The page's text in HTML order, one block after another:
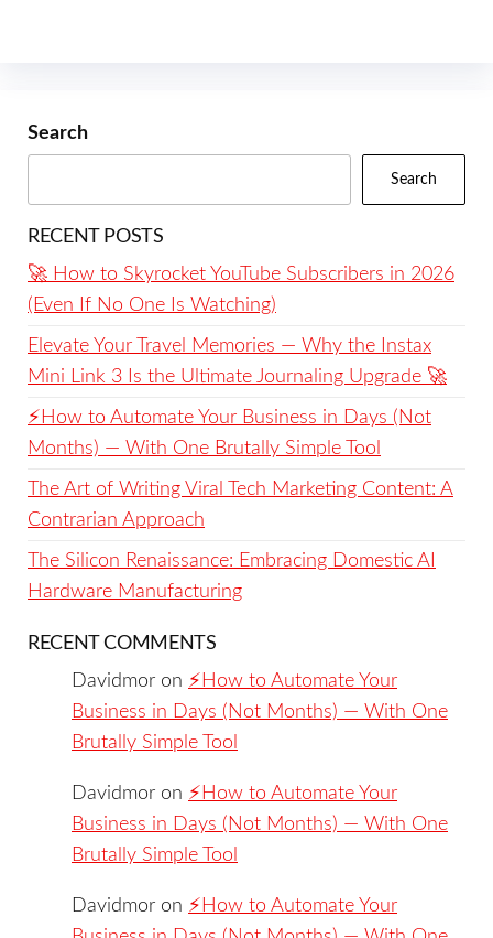
Search
Search
RECENT POSTS
🚀 How to Skyrocket YouTube Subscribers in 2026
(Even If No One Is Watching)
Elevate Your Travel Memories — Why the Instax
Mini Link 3 Is the Ultimate Journaling Upgrade 🚀
⚡️How to Automate Your Business in Days (Not
Months) — With One Brutally Simple Tool
The Art of Writing Viral Tech Marketing Content: A
Contrarian Approach
The Silicon Renaissance: Embracing Domestic AI
Hardware Manufacturing
RECENT COMMENTS
Davidmor on ⚡️How to Automate Your
Business in Days (Not Months) — With One
Brutally Simple Tool
Davidmor on ⚡️How to Automate Your
Business in Days (Not Months) — With One
Brutally Simple Tool
Davidmor on ⚡️How to Automate Your